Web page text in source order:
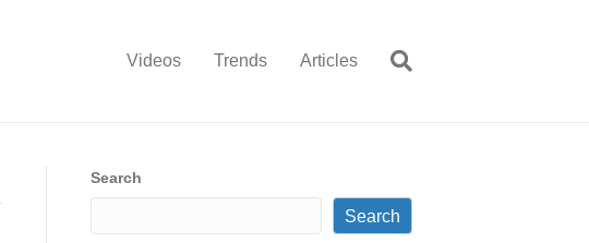
Videos Trends Articles
Search
Search